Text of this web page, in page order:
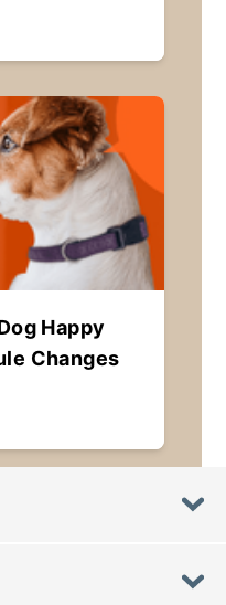
Happy
Changes